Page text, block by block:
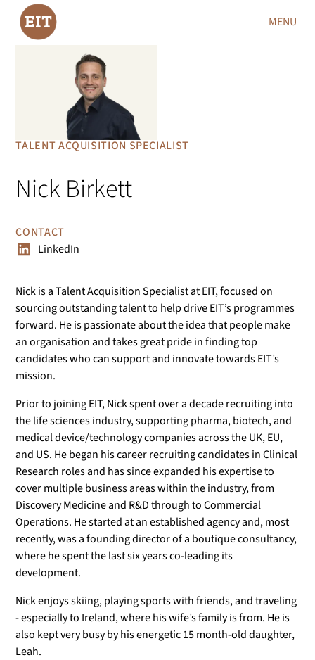
MENU
TALENT ACQUISITION SPECIALIST
Nick Birkett
CONTACT
LinkedIn
Nick is a Talent Acquisition Specialist at EIT, focused on
sourcing outstanding talent to help drive EIT’s programmes
forward. He is passionate about the idea that people make
an organisation and takes great pride in finding top
candidates who can support and innovate towards EIT’s
mission.
Prior to joining EIT, Nick spent over a decade recruiting into
the life sciences industry, supporting pharma, biotech, and
medical device/technology companies across the UK, EU,
and US. He began his career recruiting candidates in Clinical
Research roles and has since expanded his expertise to
cover multiple business areas within the industry, from
Discovery Medicine and R&D through to Commercial
Operations. He started at an established agency and, most
recently, was a founding director of a boutique consultancy,
where he spent the last six years co-leading its
development.
Nick enjoys skiing, playing sports with friends, and traveling
- especially to Ireland, where his wife’s family is from. He is
also kept very busy by his energetic 15 month-old daughter,
Leah.